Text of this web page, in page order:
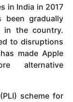
in India in 2017
been gradually
in the country.
to disruptions
made Apple
alternative
scheme for